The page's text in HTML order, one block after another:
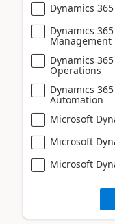
Dynamics
Dynamics
Management
Dynamics
Operations
Dynamics
Automation
Microsoft
Microsoft
Microsoft